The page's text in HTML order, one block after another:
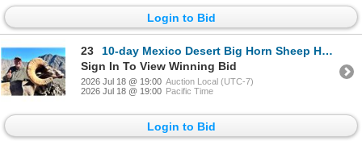
Login to Bid
23
10-day Mexico Desert Big Horn Sheep Hunt for One Hunter
Sign In To View Winning Bid
2026 Jul 18 @ 19:00 Auction Local (UTC-7)
2026 Jul 18 @ 19:00 Pacific Time
Login to Bid